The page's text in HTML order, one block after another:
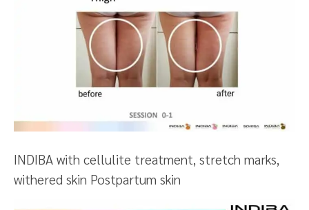
INDIBA with cellulite treatment, stretch marks,
withered skin Postpartum skin